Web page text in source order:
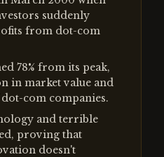
suddenly
from dot-com
78% from its peak,
in market value and
com companies.
and terrible
proving that
doesn't